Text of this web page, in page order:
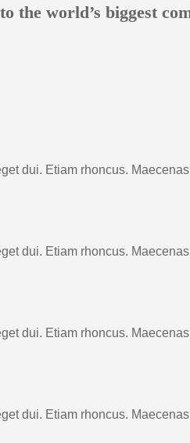
the world’s biggest
dui. Etiam rhoncus.
dui. Etiam rhoncus.
dui. Etiam rhoncus.
dui. Etiam rhoncus.